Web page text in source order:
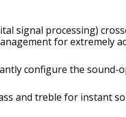
signal processing)
for extremely
configure the sound-
and treble for instant